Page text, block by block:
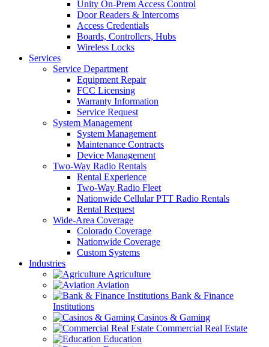
Unity On-Prem Access Control
Door Readers & Intercoms
Access Credentials
Boards, Controllers, Hubs
Wireless Locks
Services
Service Department
Equipment Repair
FCC Licensing
Warranty Information
Service Request
System Management
System Management
Maintenance Contracts
Device Management
Two-Way Radio Rentals
Rental Experience
Two-Way Radio Fleet
Nationwide Cellular PTT Radio Rentals
Rental Request
Wide-Area Coverage
Colorado Coverage
Nationwide Coverage
Custom Systems
Industries
Agriculture
Aviation
Bank & Finance
Institutions
Casinos & Gaming
Commercial Real Estate
Education